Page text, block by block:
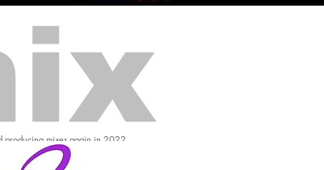
mixes again in 2022.